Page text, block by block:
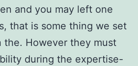
and you may left one
that is some thing we set
the. However they must
during the expertise-